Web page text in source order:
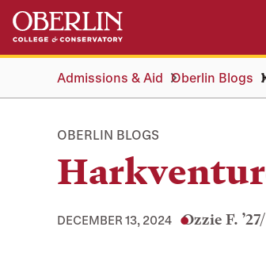
Skip
main
Skip
main
navigationAdmissions & Aid Oberlin Blogs
OBERLIN BLOGS
DECEMBER 13, 2024 Ozzie F.